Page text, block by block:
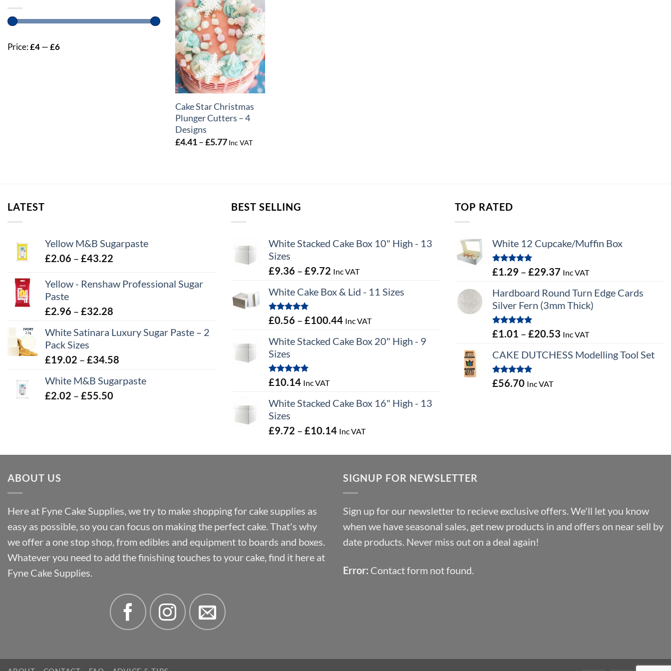
Price:£4—£6
+
Cake Star Christmas
Plunger Cutters – 4
Designs
£4.41 –£5.77Price
Inc VAT
LATEST
Yellow M&B Sugarpaste
£2.06 – £43.22
£2.06
Yellow - Renshaw Professional Sugar
Paste
£2.96 – £32.28
£2.96
£32.28
White Satinara Luxury Sugar Paste – 2
Pack Sizes
£19.02 – £34.58
£19.02
White M&B Sugarpaste
£2.02 – £55.50
BEST SELLING
White Stacked Cake Box 10" High - 13
Sizes
£9.36 – £9.72 Price
£9.36
£9.72
Inc VAT
White Cake Box & Lid - 11 Sizes
Rated5.00
out of 5
£0.56 – £100.44Price
£0.56
Inc VAT
White Stacked Cake Box 20" High - 9
Sizes
Rated5.00
out of 5
£10.14 Inc VAT
White Stacked Cake Box 16" High - 13
Sizes
£9.72 – £10.14Price
£9.72
£10.14
Inc VAT
TOP RATED
White 12 Cupcake/Muffin Box
Rated5.00
out of 5
£1.29 – £29.37 Price
£1.29
through
Inc VAT
Hardboard Round Turn Edge Cards
Silver Fern (3mm Thick)
Rated5.00
out of 5
£1.01 – £20.53 Price
£1.01
Inc VAT
CAKE DUTCHESS Modelling Tool Set
Rated5.00
out of 5
£56.70 Inc VAT
ABOUT US
Here at Fyne Cake Supplies, we try to make shopping for cake supplies as
easy as possible, so you can focus on making the perfect cake. That's why
we offer a one stop shop, from edibles and equipment to boards and boxes.
Whatever you need to add the finishing touches to your cake, find it here at
Fyne Cake Supplies.
SIGNUP FOR NEWSLETTER
Sign up for our newsletter to recieve exclusive offers. We'll let you know
when we have seasonal sales, get new products in and offers on near sell by
date products. Never miss out on a deal again!
Error: Contact form not found.